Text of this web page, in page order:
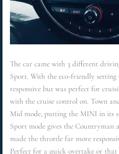
The car came with 3 different
Sport. With the eco-friendly setting
responsive but was perfect for
with the cruise control on. Town
Mid mode, putting the MINI in its
Sport mode gives the Countryman
made the throttle far more
Perfect for a quick overtake or